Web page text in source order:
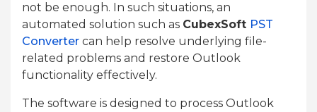
not be enough. In such situations, an
automated solution such as CubexSoft PST
Converter can help resolve underlying file-
related problems and restore Outlook
functionality effectively.
The software is designed to process Outlook